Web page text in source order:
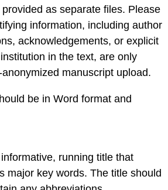
as separate files. Please
information, including author
acknowledgements, or explicit
in the text, are only
manuscript upload.
be in Word format and
running title that
major key words. The title should